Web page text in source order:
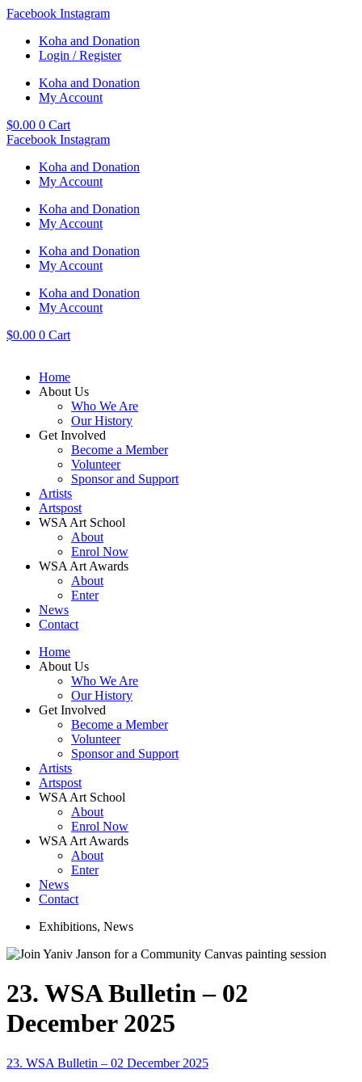
Skip
content
Facebook Instagram
Koha and Donation
Login / Register
Koha and Donation
My Account
$0.00 0 Cart
Facebook Instagram
Koha and Donation
My Account
Koha and Donation
My Account
Koha and Donation
My Account
Koha and Donation
My Account
$0.00 0 Cart
Home
About Us
Who We Are
Our History
Get Involved
Become a Member
Volunteer
Sponsor and Support
Artists
Artspost
WSA Art School
About
Enrol Now
WSA Art Awards
About
Enter
News
Contact
Home
About Us
Who We Are
Our History
Get Involved
Become a Member
Volunteer
Sponsor and Support
Artists
Artspost
WSA Art School
About
Enrol Now
WSA Art Awards
About
Enter
News
Contact
Exhibitions, News
23. WSA Bulletin – 02
December 2025
23. WSA Bulletin – 02 December 2025